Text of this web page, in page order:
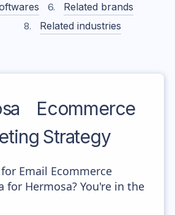
Related brands
Related industries
Ecommerce
Strategy
Email Ecommerce
for Hermosa? You're in the